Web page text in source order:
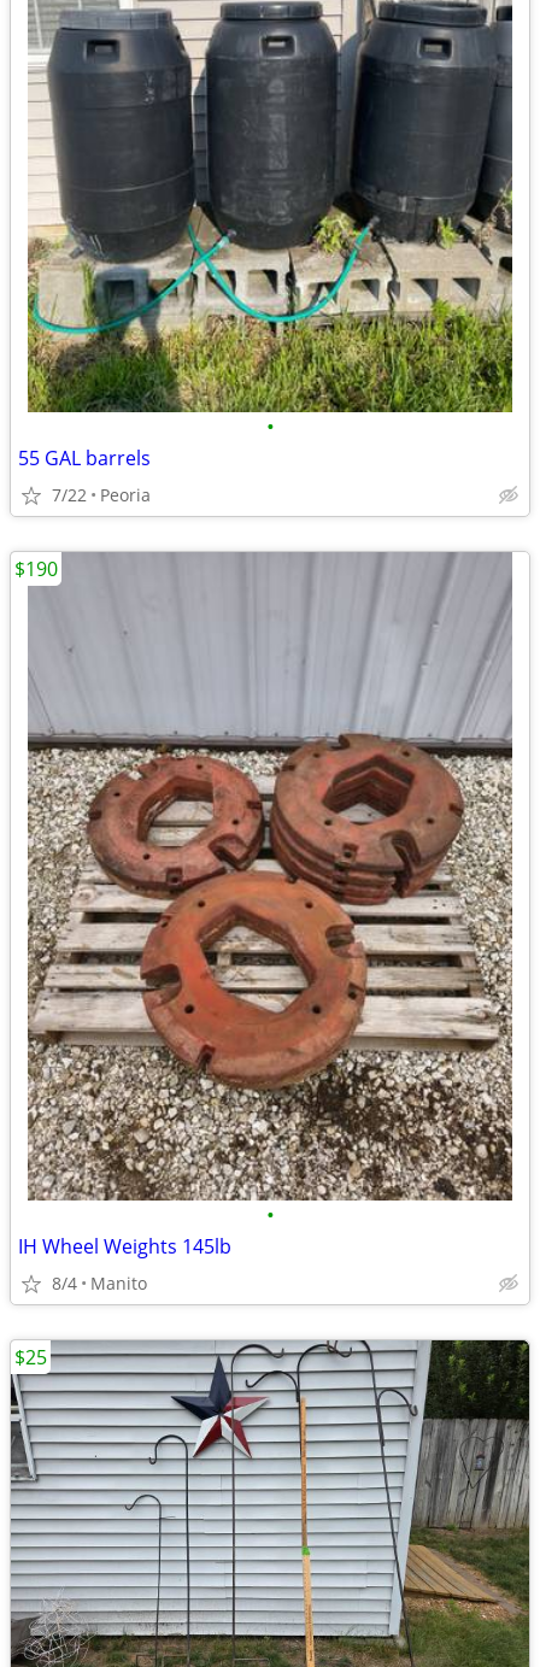
•
55 GAL barrels
7/22 Peoria
•
IH Wheel Weights 145lb
8/4 Manito
$190
$25